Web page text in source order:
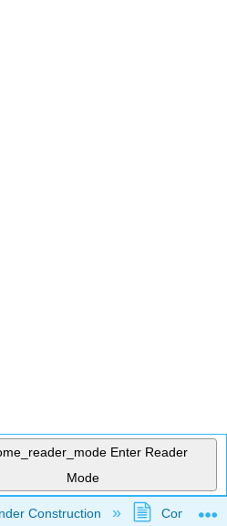
Enter Reader
Mode
global hierarchy
Construction